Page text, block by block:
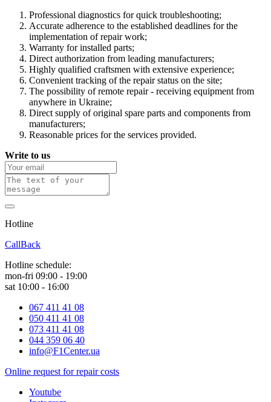
Professional diagnostics for quick troubleshooting;
Accurate adherence to the established deadlines for the
implementation of repair work;
Warranty for installed parts;
Direct authorization from leading manufacturers;
Highly qualified craftsmen with extensive experience;
Convenient tracking of the repair status on the site;
The possibility of remote repair - receiving equipment from
anywhere in Ukraine;
Direct supply of original spare parts and components from
manufacturers;
Reasonable prices for the services provided.
Write to us
Hotline
CallBack
Hotline schedule:
mon-fri 09:00 - 19:00
sat 10:00 - 16:00
067 411 41 08
050 411 41 08
073 411 41 08
044 359 06 40
info@F1Center.ua
Online request for repair costs
Youtube